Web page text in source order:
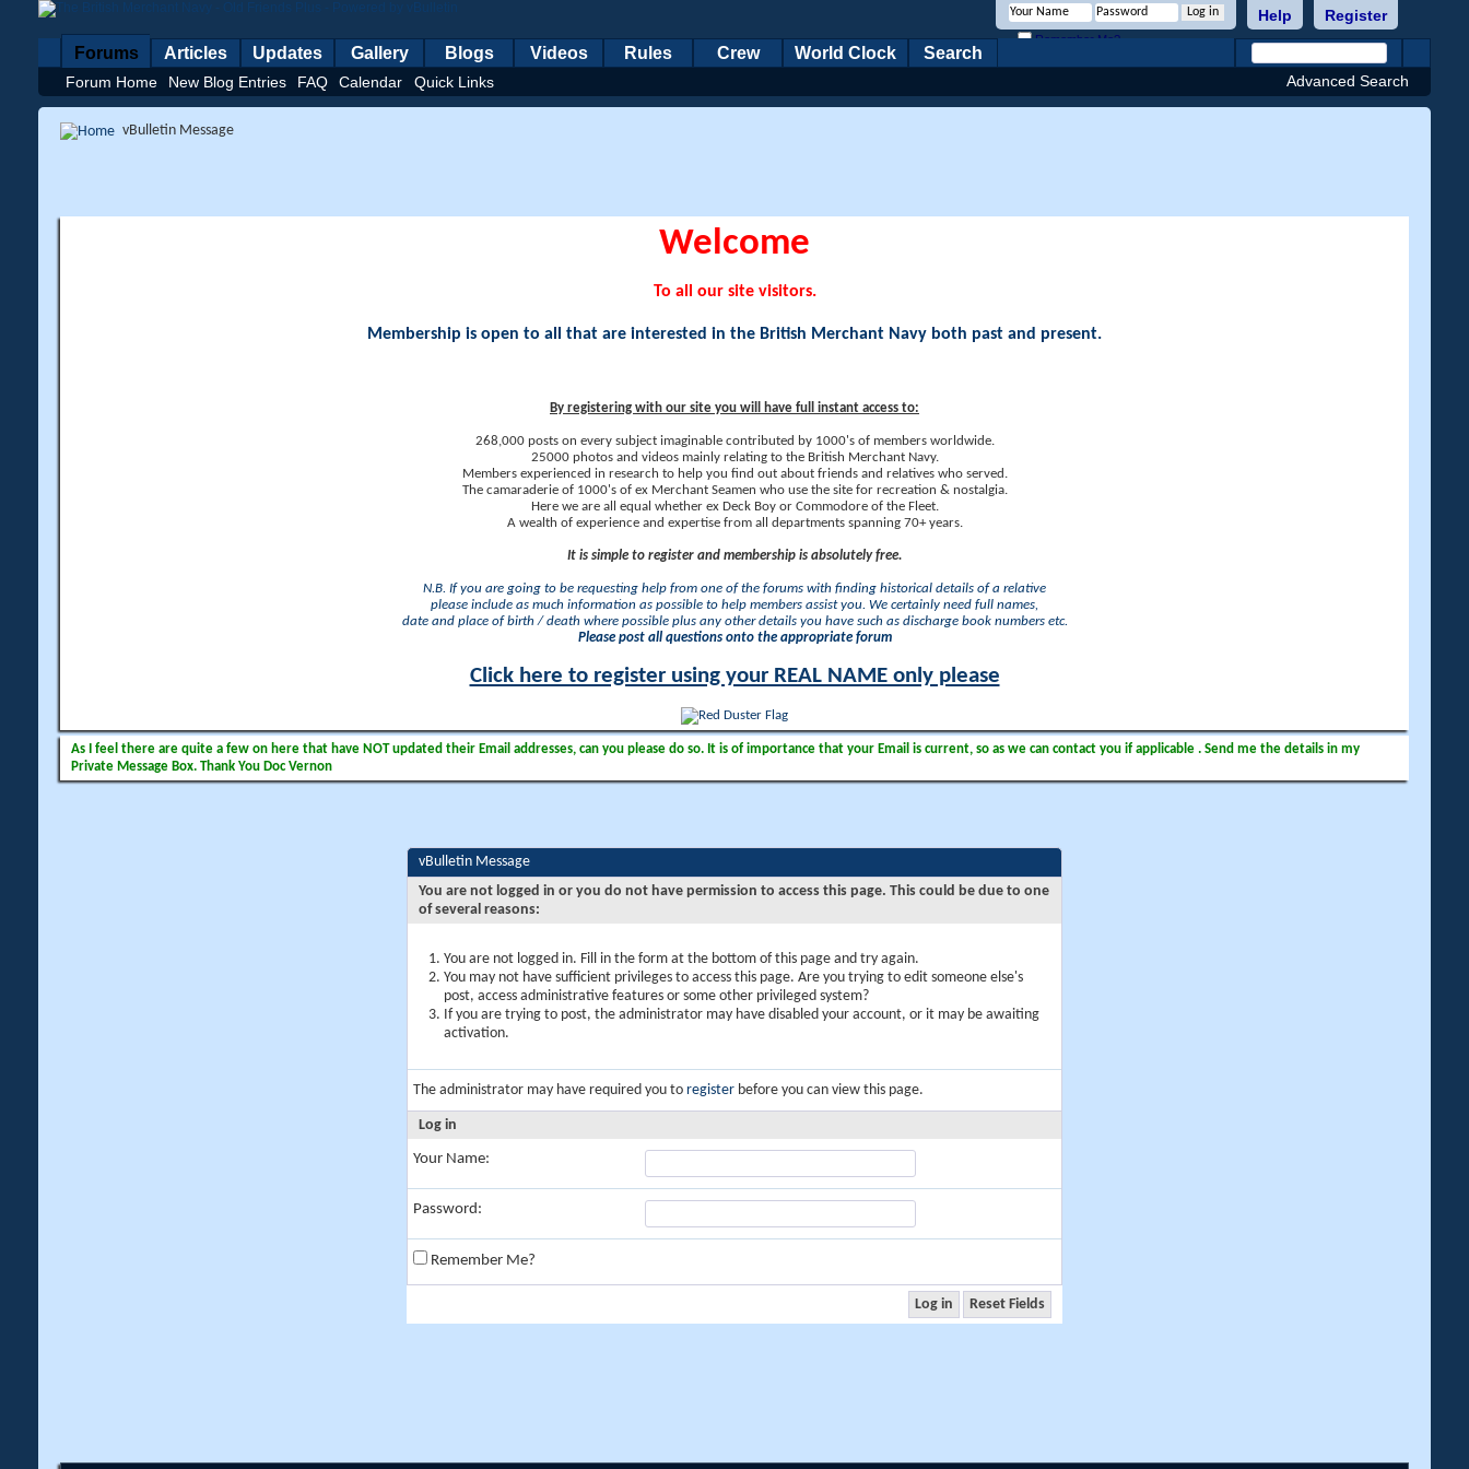
Register
Help
Remember Me?
Forums
Forum Home New Blog Entries FAQ Calendar Quick Links
Articles Updates Gallery Blogs Videos Rules Crew World Clock Search
Advanced Search
vBulletin Message
Welcome
To all our site visitors.
Membership is open to all that are interested in the British Merchant Navy both past and present.
By registering with our site you will have full instant access to:
268,000 posts on every subject imaginable contributed by 1000's of members worldwide.
25000 photos and videos mainly relating to the British Merchant Navy.
Members experienced in research to help you find out about friends and relatives who served.
The camaraderie of 1000's of ex Merchant Seamen who use the site for recreation & nostalgia.
Here we are all equal whether ex Deck Boy or Commodore of the Fleet.
A wealth of experience and expertise from all departments spanning 70+ years.
It is simple to register and membership is absolutely free.
N.B. If you are going to be requesting help from one of the forums with finding historical details of a relative
please include as much information as possible to help members assist you. We certainly need full names,
date and place of birth / death where possible plus any other details you have such as discharge book numbers etc.
Please post all questions onto the appropriate forum
Click here to register using your REAL NAME only please
As I feel there are quite a few on here that have NOT updated their Email addresses, can you please do so. It is of importance that your Email is current, so as we can contact you if applicable . Send me the details in my
Private Message Box. Thank You Doc Vernon
vBulletin Message
You are not logged in or you do not have permission to access this page. This could be due to one
of several reasons:
You are not logged in. Fill in the form at the bottom of this page and try again.
You may not have sufficient privileges to access this page. Are you trying to edit someone else's
post, access administrative features or some other privileged system?
If you are trying to post, the administrator may have disabled your account, or it may be awaiting
activation.
The administrator may have required you to register before you can view this page.
Log in
Your Name:
Password:
Remember Me?